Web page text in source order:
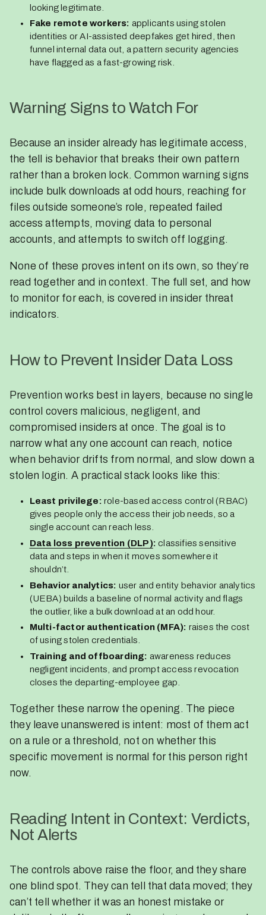
looking legitimate.
Fake remote workers: applicants using stolen
identities or AI-assisted deepfakes get hired, then
funnel internal data out, a pattern security agencies
have flagged as a fast-growing risk.
Warning Signs to Watch For
Because an insider already has legitimate access,
the tell is behavior that breaks their own pattern
rather than a broken lock. Common warning signs
include bulk downloads at odd hours, reaching for
files outside someone’s role, repeated failed
access attempts, moving data to personal
accounts, and attempts to switch off logging.
None of these proves intent on its own, so they’re
read together and in context. The full set, and how
to monitor for each, is covered in insider threat
indicators.
How to Prevent Insider Data Loss
Prevention works best in layers, because no single
control covers malicious, negligent, and
compromised insiders at once. The goal is to
narrow what any one account can reach, notice
when behavior drifts from normal, and slow down a
stolen login. A practical stack looks like this:
Least privilege: role-based access control (RBAC)
gives people only the access their job needs, so a
single account can reach less.
Data loss prevention (DLP): classifies sensitive
data and steps in when it moves somewhere it
shouldn’t.
Behavior analytics: user and entity behavior analytics
(UEBA) builds a baseline of normal activity and flags
the outlier, like a bulk download at an odd hour.
Multi-factor authentication (MFA): raises the cost
of using stolen credentials.
Training and offboarding: awareness reduces
negligent incidents, and prompt access revocation
closes the departing-employee gap.
Together these narrow the opening. The piece
they leave unanswered is intent: most of them act
on a rule or a threshold, not on whether this
specific movement is normal for this person right
now.
Reading Intent in Context: Verdicts,
Not Alerts
The controls above raise the floor, and they share
one blind spot. They can tell that data moved; they
can’t tell whether it was an honest mistake or